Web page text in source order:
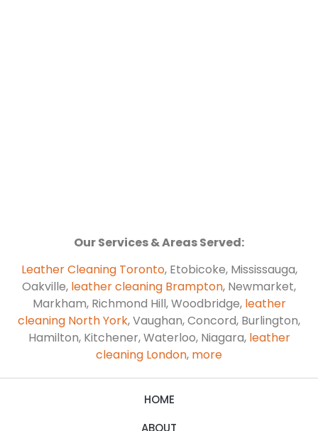
Our Services & Areas Served:
Leather Cleaning Toronto, Etobicoke, Mississauga,
Oakville, leather cleaning Brampton, Newmarket,
Markham, Richmond Hill, Woodbridge, leather
cleaning North York, Vaughan, Concord, Burlington,
Hamilton, Kitchener, Waterloo, Niagara, leather
cleaning London, more
HOME
ABOUT